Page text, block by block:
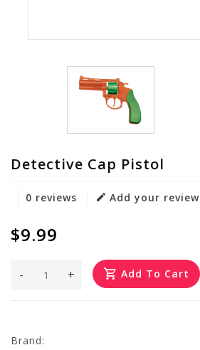
Detective Cap Pistol
0 reviews Add your review
$9.99
+
- Add To Cart
Brand: